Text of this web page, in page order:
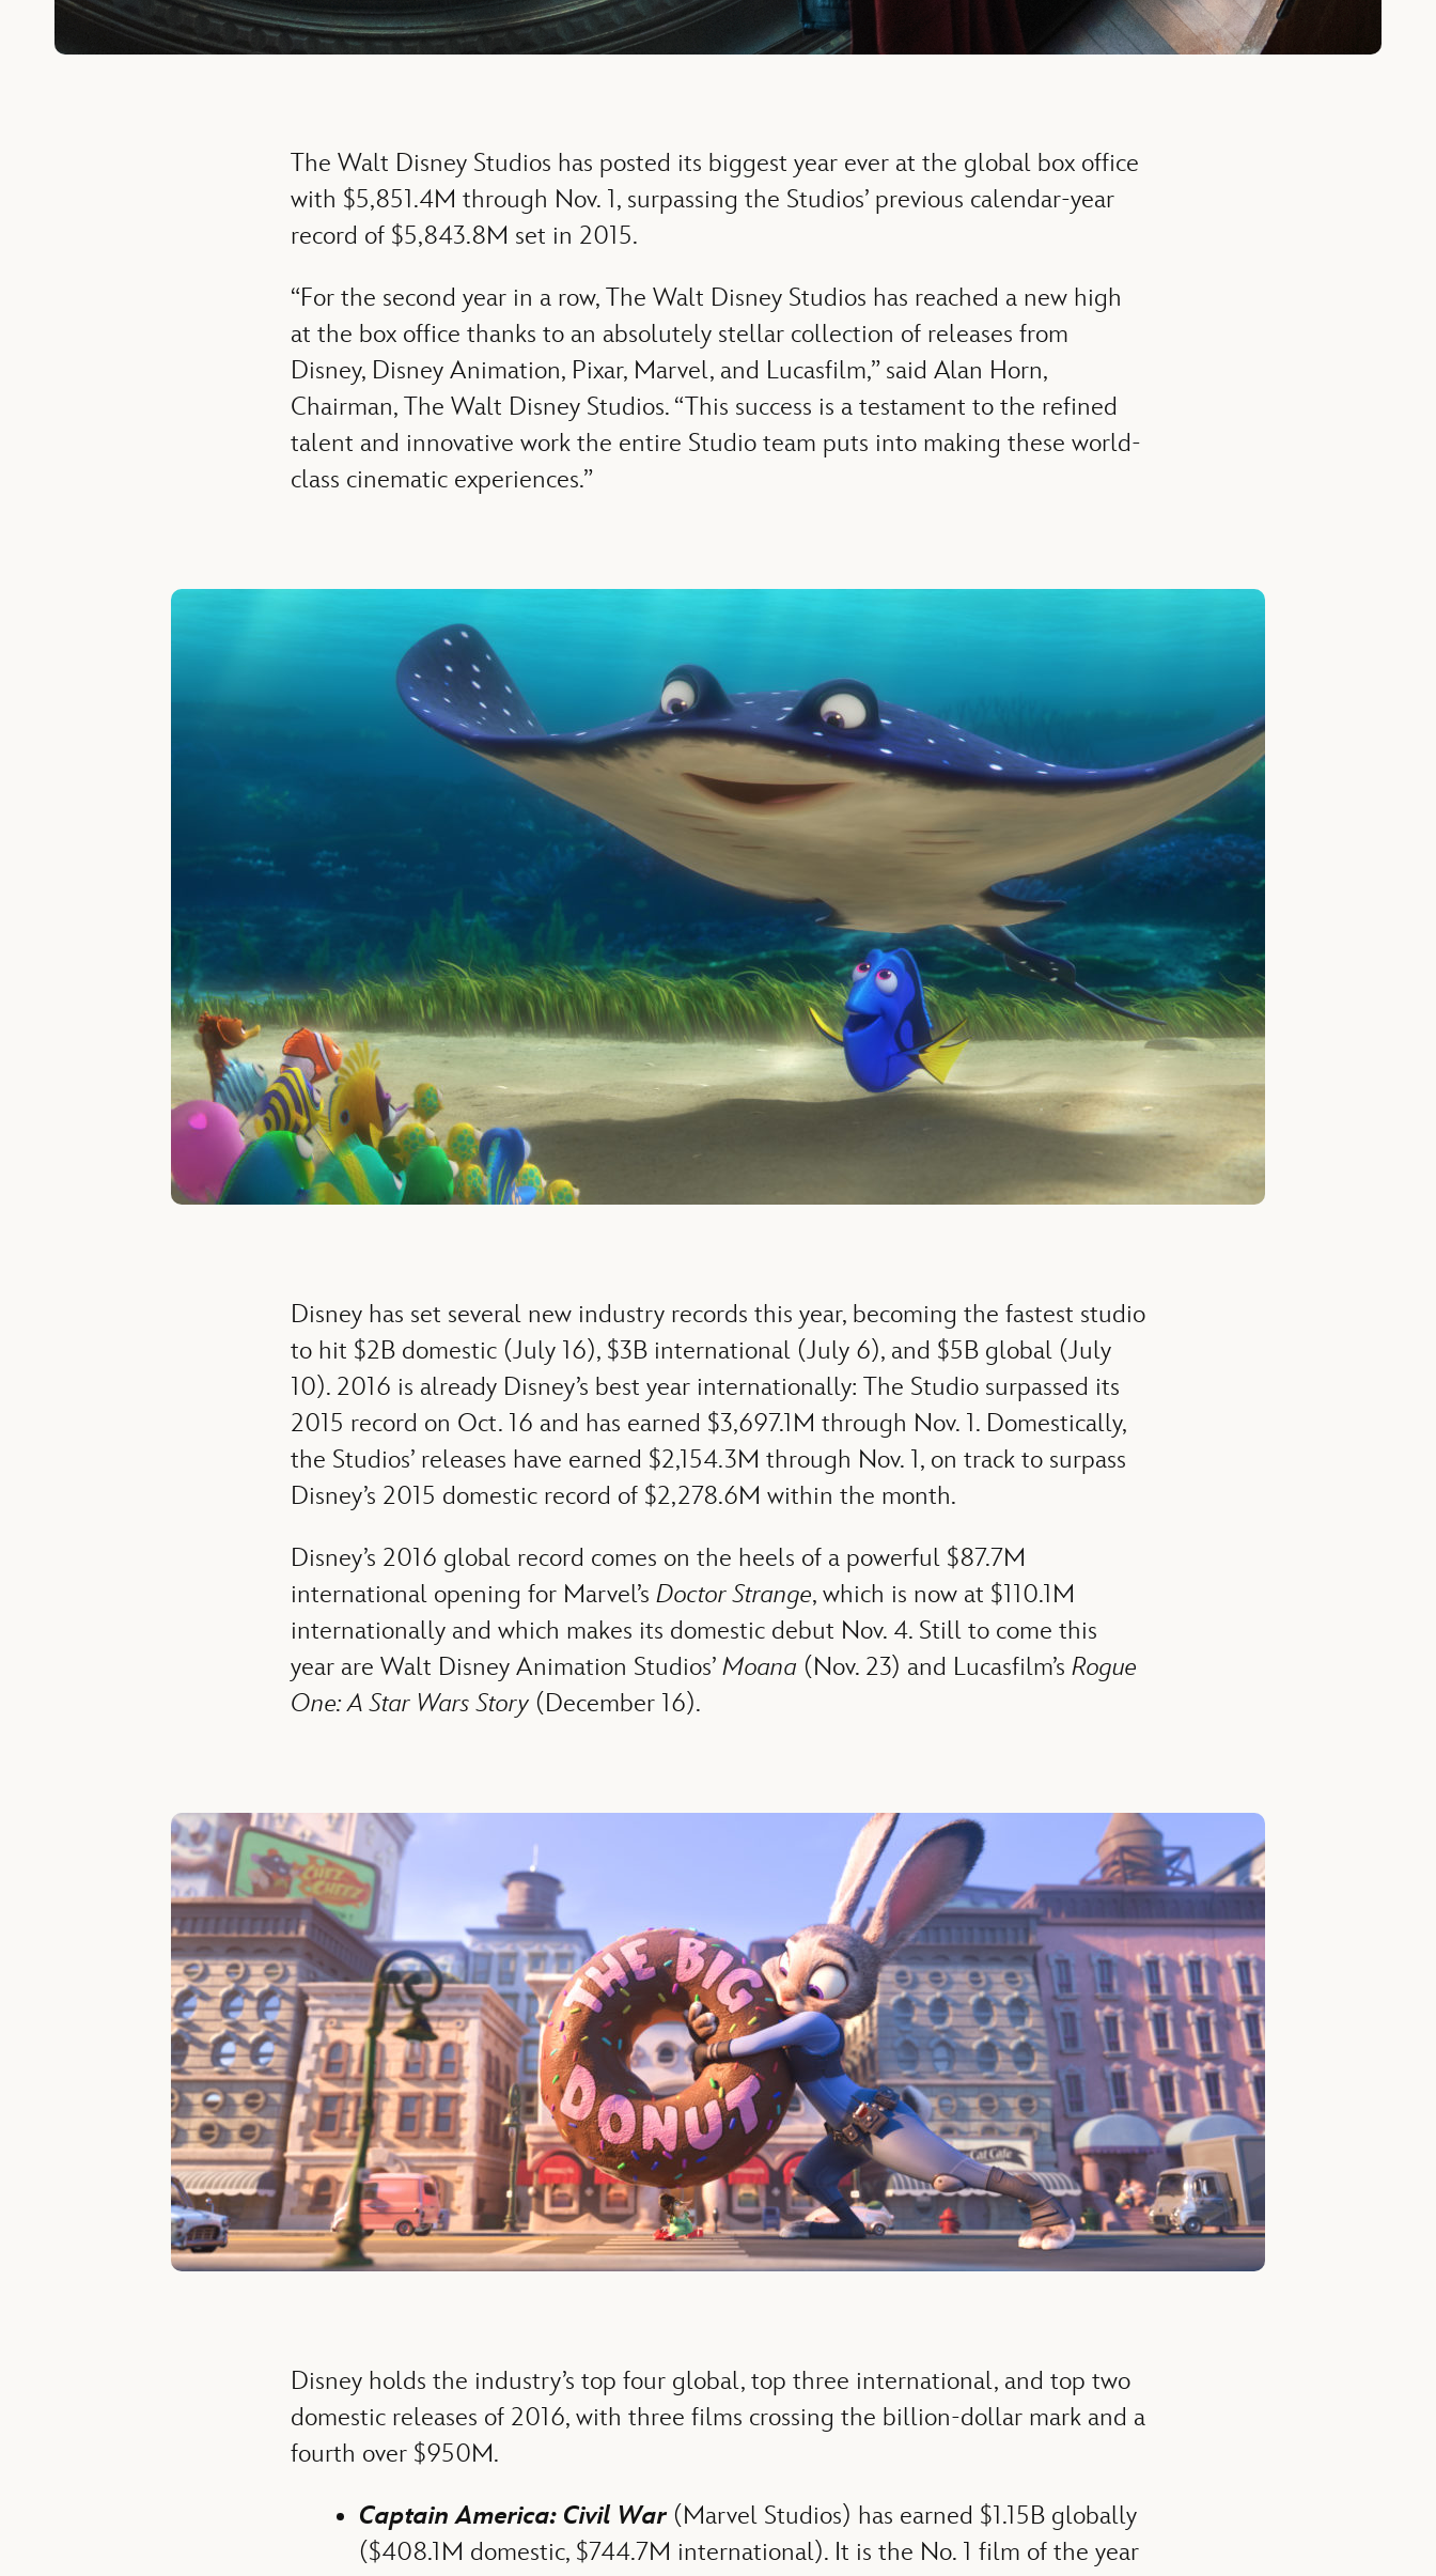
The Walt Disney Studios has posted its biggest year ever at the global box office
with $5,851.4M through Nov. 1, surpassing the Studios’ previous calendar-year
record of $5,843.8M set in 2015.
“For the second year in a row, The Walt Disney Studios has reached a new high
at the box office thanks to an absolutely stellar collection of releases from
Disney, Disney Animation, Pixar, Marvel, and Lucasfilm,” said Alan Horn,
Chairman, The Walt Disney Studios. “This success is a testament to the refined
talent and innovative work the entire Studio team puts into making these world-
class cinematic experiences.”
Disney has set several new industry records this year, becoming the fastest studio
to hit $2B domestic (July 16), $3B international (July 6), and $5B global (July
10). 2016 is already Disney’s best year internationally: The Studio surpassed its
2015 record on Oct. 16 and has earned $3,697.1M through Nov. 1. Domestically,
the Studios’ releases have earned $2,154.3M through Nov. 1, on track to surpass
Disney’s 2015 domestic record of $2,278.6M within the month.
Disney’s 2016 global record comes on the heels of a powerful $87.7M
international opening for Marvel’s Doctor Strange, which is now at $110.1M
internationally and which makes its domestic debut Nov. 4. Still to come this
year are Walt Disney Animation Studios’ Moana (Nov. 23) and Lucasfilm’s Rogue
One: A Star Wars Story (December 16).
Disney holds the industry’s top four global, top three international, and top two
domestic releases of 2016, with three films crossing the billion-dollar mark and a
fourth over $950M.
Captain America: Civil War(Marvel Studios) has earned $1.15B globally
($408.1M domestic, $744.7M international). It is the No. 1 film of the year